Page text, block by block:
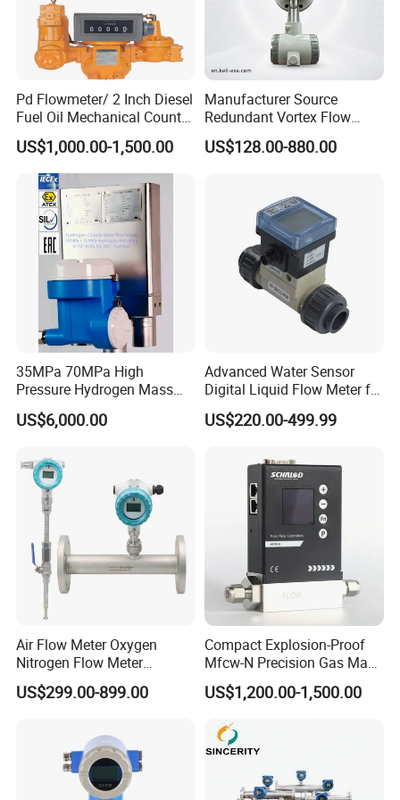
[Installation]
[Company Info]
Our Company is Top 10 Manufacture onMade In China
We have about 30 years of experience in Manufacture;
Our products have been exported to more 100 coutries and
area;
ISO,SGS,CE and more ceterficates for you reference;
Pd Flowmeter/ 2 Inch Diesel
Fuel Oil Mechanical Counter
Flowmeter
US$1,000.00-1,500.00
Manufacturer Source
Redundant Vortex Flow
Meter with Excellent Anti-
Vibration Design, Perfectly
US$128.00-880.00
35MPa 70MPa High
Pressure Hydrogen Mass
Flowmeter for H2 Dispenser
Fueling Station
US$6,000.00
Advanced Water Sensor
Digital Liquid Flow Meter for
Commercial Monitoring
US$220.00-499.99
Air Flow Meter Oxygen
Nitrogen Flow Meter
Thermal Gas Mass Flow
Meter Low Cost RS485 Gas
Flange/Insert/Clamp/Split
US$299.00-899.00
Compact Explosion-Proof
Mfcw-N Precision Gas Mass
Flow Controller for Chemical
Synthesis
US$1,200.00-1,500.00